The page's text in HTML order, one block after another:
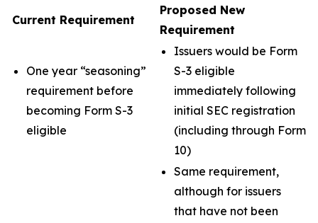
Current Requirement
Proposed New
Requirement
One year “seasoning”
requirement before
becoming Form S-3
eligible
Issuers would be Form
S-3 eligible
immediately following
initial SEC registration
(including through Form
10)
Same requirement,
although for issuers
that have not been